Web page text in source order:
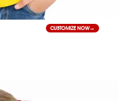
CUSTOMIZE NOW